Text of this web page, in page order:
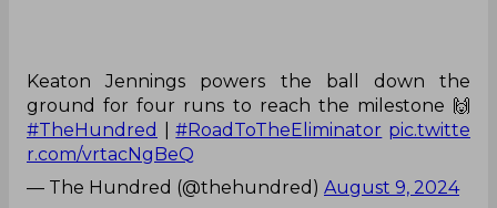
Keaton Jennings powers the ball down the
ground for four runs to reach the milestone 🙌
#TheHundred
|#RoadToTheEliminator pic.twitte
r.com/vrtacNgBeQ
— The Hundred (@thehundred) August 9, 2024